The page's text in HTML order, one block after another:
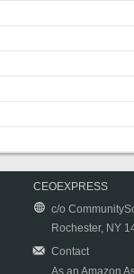
CEOEXPRESS
c/o
Rochester, NY
Contact
As an Amazon